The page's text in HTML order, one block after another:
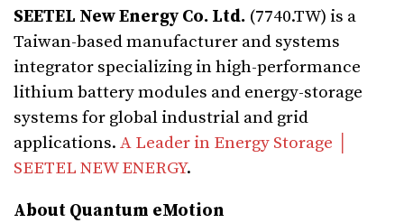
SEETEL New Energy Co. Ltd. (7740.TW) is a
Taiwan-based manufacturer and systems
integrator specializing in high-performance
lithium battery modules and energy-storage
systems for global industrial and grid
applications. A Leader in Energy Storage │
SEETEL NEW ENERGY.
About Quantum eMotion